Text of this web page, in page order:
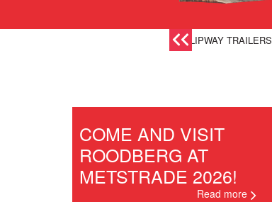
SLIPWAY TRAILERS
COME AND VISIT
ROODBERG AT
METSTRADE 2026!
Read more